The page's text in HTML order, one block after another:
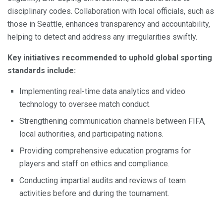
disciplinary codes. Collaboration with local officials, such as
those in Seattle, enhances transparency and accountability,
helping to detect and address any irregularities swiftly.
Key initiatives recommended to uphold global sporting
standards include:
Implementing real-time data analytics and video
technology to oversee match conduct.
Strengthening communication channels between FIFA,
local authorities, and participating nations.
Providing comprehensive education programs for
players and staff on ethics and compliance.
Conducting impartial audits and reviews of team
activities before and during the tournament.